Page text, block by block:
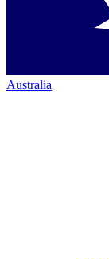
Australia